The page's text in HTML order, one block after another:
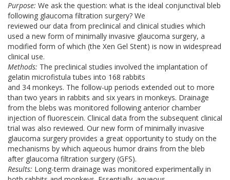
Purpose: We ask the question: what is the ideal conjunctival bleb
following glaucoma filtration surgery? We
reviewed our data from preclinical and clinical studies which
used a new form of minimally invasive glaucoma surgery, a
modified form of which (the Xen Gel Stent) is now in widespread
clinical use.
Methods: The preclinical studies involved the implantation of
gelatin microfistula tubes into 168 rabbits
and 34 monkeys. The follow-up periods extended out to more
than two years in rabbits and six years in monkeys. Drainage
from the blebs was monitored following anterior chamber
injection of fluorescein. Clinical data from the subsequent clinical
trial was also reviewed. Our new form of minimally invasive
glaucoma surgery provides a great opportunity to study on the
mechanisms by which aqueous humor drains from the bleb
after glaucoma filtration surgery (GFS).
Results: Long-term drainage was monitored experimentally in